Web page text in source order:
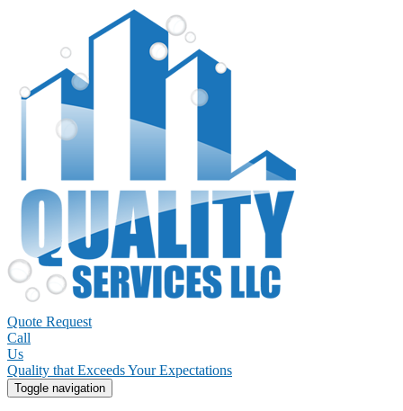
Quote Request
Call
Us
Quality that Exceeds Your Expectations
Toggle navigation